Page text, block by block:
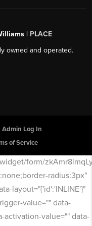
| PLACE
owned and operated.
Admin Log In
of Service
form/
radius:3px"
layout="{'id':'INLINE'}"
value="" data-
activation-value="" data-